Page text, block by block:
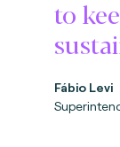
to
Fábio Levi